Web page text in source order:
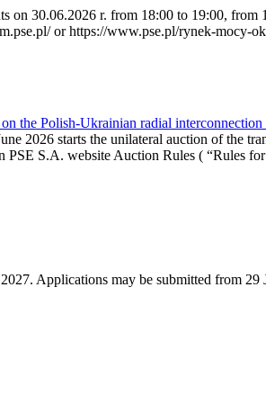
on 30.06.2026 r. from 18:00 to 19:00,
or https://www.pse.pl/rynek-mocy-
the Polish-Ukrainian radial
2026 starts the unilateral auction of the
S.A. website Auction Rules ( “Rules
Applications may be submitted from